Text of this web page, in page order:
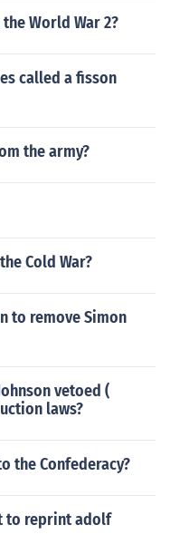
World War 2?
called a fisson
the army?
Cold War?
to remove Simon
vetoed (
laws?
the Confederacy?
to reprint adolf